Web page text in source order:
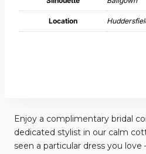
Location
Enjoy a complimentary bridal
dedicated stylist in our calm
seen a particular dress you